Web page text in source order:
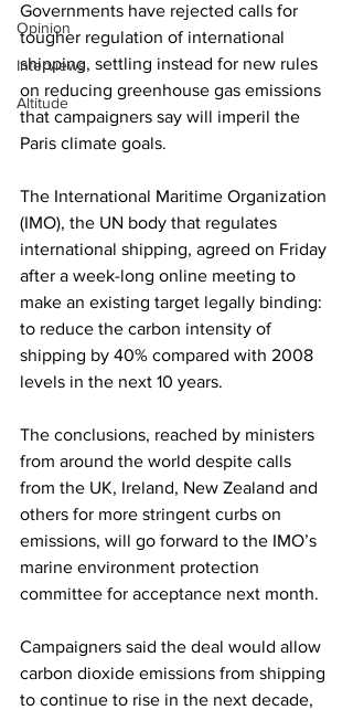
Opinion
Interviews
Altitude
Governments have rejected calls for
tougher regulation of international
shipping, settling instead for new rules
on reducing greenhouse gas emissions
that campaigners say will imperil the
Paris climate goals.
The International Maritime Organization
(IMO), the UN body that regulates
international shipping, agreed on Friday
after a week-long online meeting to
make an existing target legally binding:
to reduce the carbon intensity of
shipping by 40% compared with 2008
levels in the next 10 years.
The conclusions, reached by ministers
from around the world despite calls
from the UK, Ireland, New Zealand and
others for more stringent curbs on
emissions, will go forward to the IMO’s
marine environment protection
committee for acceptance next month.
Campaigners said the deal would allow
carbon dioxide emissions from shipping
to continue to rise in the next decade,